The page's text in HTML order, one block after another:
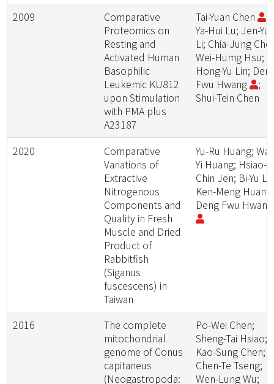
2009
Comparative
Proteomics on
Resting and
Activated Human
Basophilic
Leukemic KU812
upon Stimulation
with PMA plus
A23187
Tai-Yuan Chen
Ya-Hui Lu; Jen-Yu
Li; Chia-Jung
Wei-Humg Hsu;
Hong-Yu Lin;
Fwu Hwang
;
Shui-Tein Chen
2020
Comparative
Variations of
Extractive
Nitrogenous
Components and
Quality in Fresh
Muscle and Dried
Product of
Rabbitfish
(Siganus
fuscescens) in
Taiwan
Yu-Ru Huang;
Yi Huang; Hsiao-
Chin Jen; Bi-Yu
Ken-Meng Huang;
Deng Fwu
2016
The complete
mitochondrial
genome of Conus
capitaneus
(Neogastropoda:
Po-Wei Chen;
Sheng-Tai Hsiao;
Kao-Sung Chen;
Chen-Te Tseng;
Wen-Lung Wu;